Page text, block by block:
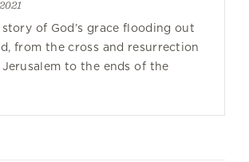
of God’s grace flooding out
from the cross and resurrection
to the ends of the